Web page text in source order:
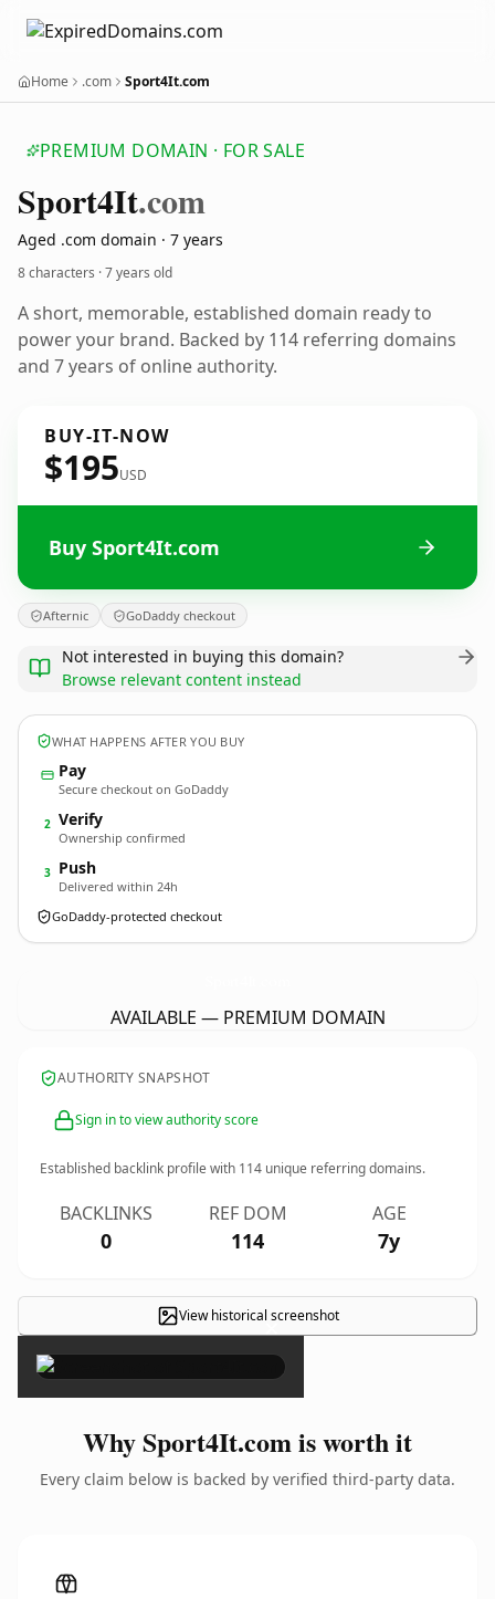
Home .com Sport4It.com
PREMIUM DOMAIN · FOR SALE
Sport4It.com
Aged .com domain · 7 years
8 characters ·7 years old
A short, memorable, established domain ready to
power your brand. Backed by 114 referring domains
and 7 years of online authority.
BUY-IT-NOW
$195USD
Buy Sport4It.com
Afternic GoDaddy checkout
Not interested in buying this domain?
Browse relevant content instead
WHAT HAPPENS AFTER YOU BUY
Pay
Secure checkout on GoDaddy
2 Verify
Ownership confirmed
3 Push
Delivered within 24h
GoDaddy-protected checkout
AVAILABLE — PREMIUM DOMAIN
AUTHORITY SNAPSHOT
Sign in to view authority score
Established backlink profile with 114 unique referring domains.
BACKLINKS
0
REF DOM
114
AGE
7y
View historical screenshot
×
Why Sport4It.com is worth it
Every claim below is backed by verified third-party data.